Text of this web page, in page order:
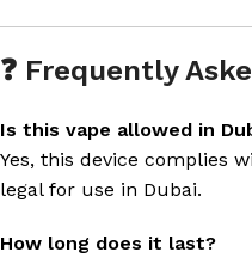
❓ Frequently
Is this vape allowed in
Yes, this device complies
legal for use in Dubai.
How long does it last?